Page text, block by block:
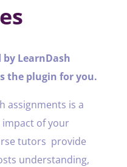
LearnDash
the plugin for you.
assignments is a
of your
tutors provide
understanding,